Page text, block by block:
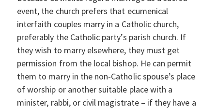
event, the church prefers that ecumenical
interfaith couples marry in a Catholic church,
preferably the Catholic party’s parish church. If
they wish to marry elsewhere, they must get
permission from the local bishop. He can permit
them to marry in the non-Catholic spouse’s place
of worship or another suitable place with a
minister, rabbi, or civil magistrate – if they have a